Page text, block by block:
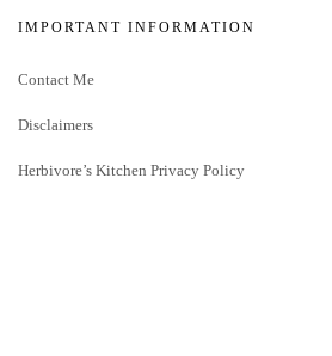
IMPORTANT INFORMATION
Contact Me
Disclaimers
Herbivore’s Kitchen Privacy Policy